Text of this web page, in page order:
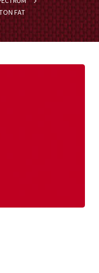
FAT